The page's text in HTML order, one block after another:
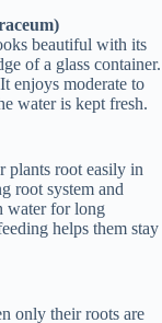
beautiful with its
of a glass container.
enjoys moderate to
water is kept fresh.
plants root easily in
root system and
water for long
helps them stay
only their roots are